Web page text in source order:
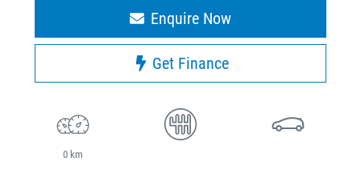
Enquire Now
Get Finance
0 km